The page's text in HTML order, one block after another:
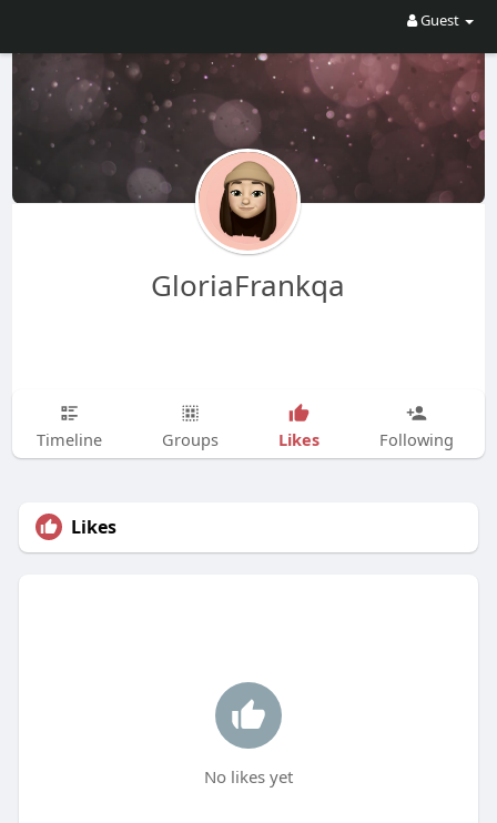
Guest
GloriaFrankqa
Timeline Groups Likes Following
Likes
No likes yet